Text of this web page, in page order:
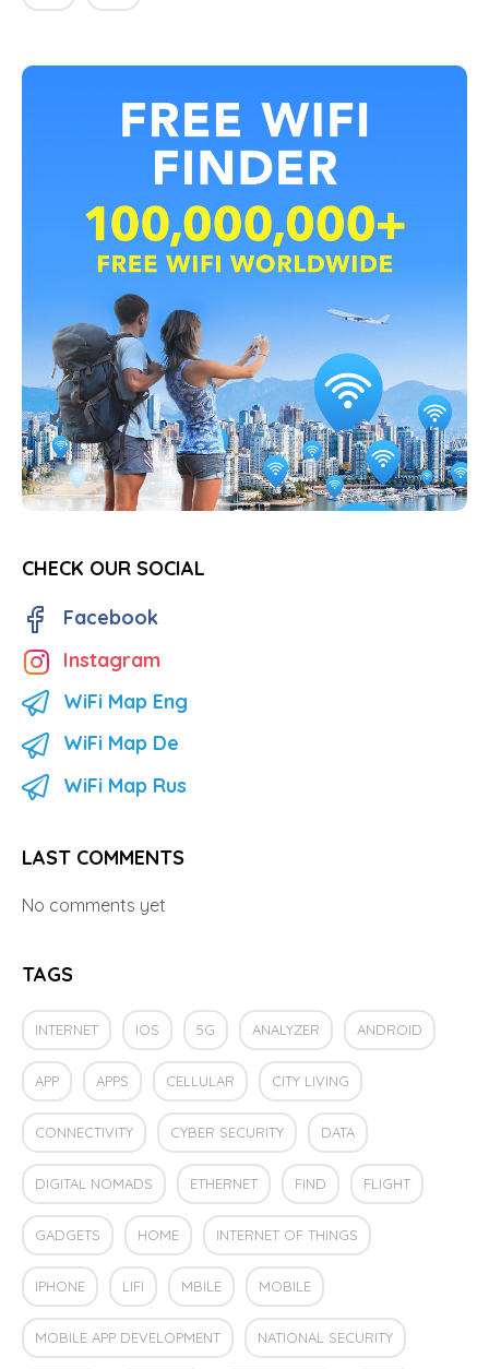
CHECK OUR SOCIAL
Facebook
Instagram
WiFi Map Eng
WiFi Map De
WiFi Map Rus
LAST COMMENTS
No comments yet
TAGS
INTERNET IOS 5G ANALYZER ANDROID
APP APPS CELLULAR CITY LIVING
CONNECTIVITY CYBER SECURITY DATA
DIGITAL NOMADS ETHERNET FIND FLIGHT
GADGETS HOME INTERNET OF THINGS
IPHONE LIFI MBILE MOBILE
MOBILE APP DEVELOPMENT NATIONAL SECURITY